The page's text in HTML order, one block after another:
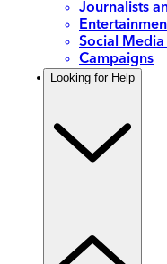
Journalists
Social
Campaigns
Looking for Help